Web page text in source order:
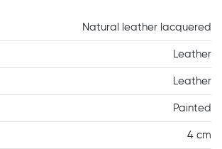
Natural leather lacquered
Leather
Leather
Painted
4 cm